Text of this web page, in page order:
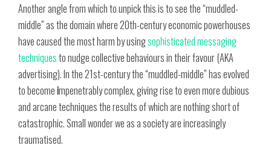
Another angle from which to unpick this is to see the “muddled-
middle” as the domain where 20th-century economic powerhouses
have caused the most harm by usingsophisticated messaging
techniquesto nudge collective behaviours in their favour (AKA
advertising). In the 21st-century the “muddled-middle” has evolved
to becomeimpenetrably complex, giving rise to even more dubious
and arcane techniques the results of which are nothing short of
catastrophic. Small wonder we as a society are increasingly
traumatised.